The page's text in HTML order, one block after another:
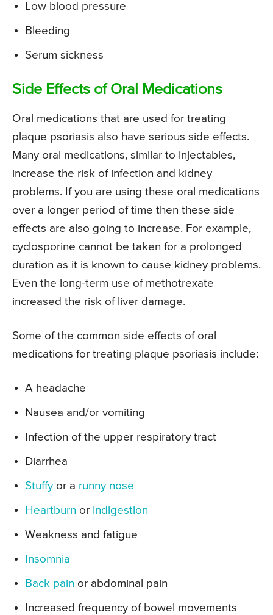
Low blood pressure
Bleeding
Serum sickness
Side Effects of Oral Medications
Oral medications that are used for treating
plaque psoriasis also have serious side effects.
Many oral medications, similar to injectables,
increase the risk of infection and kidney
problems. If you are using these oral medications
over a longer period of time then these side
effects are also going to increase. For example,
cyclosporine cannot be taken for a prolonged
duration as it is known to cause kidney problems.
Even the long-term use of methotrexate
increased the risk of liver damage.
Some of the common side effects of oral
medications for treating plaque psoriasis include:
A headache
Nausea and/or vomiting
Infection of the upper respiratory tract
Diarrhea
Stuffy or a runny nose
Heartburn or indigestion
Weakness and fatigue
Insomnia
Back pain or abdominal pain
Increased frequency of bowel movements